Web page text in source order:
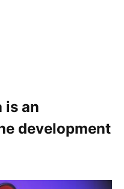
is an
development